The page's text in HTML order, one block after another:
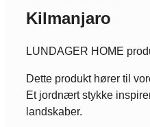
Kilmanjaro
LUNDAGER HOME
Dette produkt hører til
Et jordnært stykke
landskaber.